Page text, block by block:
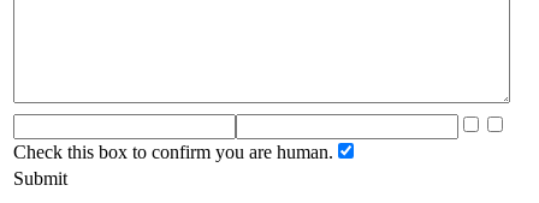
Check this box to confirm you are human.
Submit